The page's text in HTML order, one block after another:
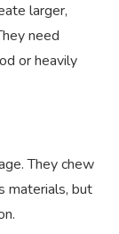
larger,
need
or heavily
They chew
materials, but